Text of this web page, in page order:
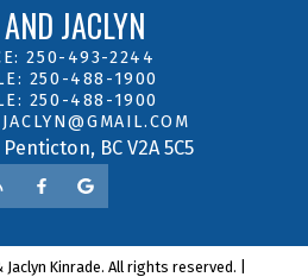
JACLYN
BC V2A 5C5
250-493-2244
250-488-1900
250-488-1900
Kinrade. All rights reserved. |